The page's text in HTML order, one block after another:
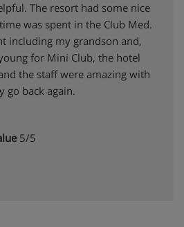
The resort had some nice
was spent in the Club Med.
including my grandson and,
for Mini Club, the hotel
the staff were amazing with
go back again.
5/5